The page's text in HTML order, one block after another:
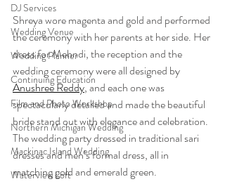
DJ Services
Wedding Venue
Wedding Planner
Continuing Education
Film and Photo Workshop
Northern Michigan Wedding
Mackinac Island Wedding
Waterview Loft
Shreya wore magenta and gold and performed
the ceremony with her parents at her side. Her
dress for Mehndi, the reception and the
wedding ceremony were all designed by
Anushree Reddy, and each one was
spectacularly detailed and made the beautiful
bride stand out with elegance and celebration.
The wedding party dressed in traditional sari
dresses and men’s formal dress, all in
matching gold and emerald green.